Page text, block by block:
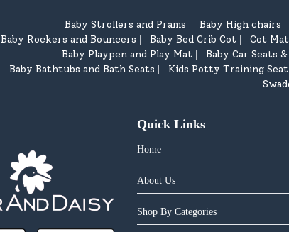
Baby Strollers and Prams Baby High chairs
Baby Rockers and Bouncers Baby Bed Crib Cot Cot
Baby Playpen and Play Mat Baby Car Seats
Baby Bathtubs and Bath Seats Kids Potty Training Seat
Quick Links
Home
About Us
Shop By Categories